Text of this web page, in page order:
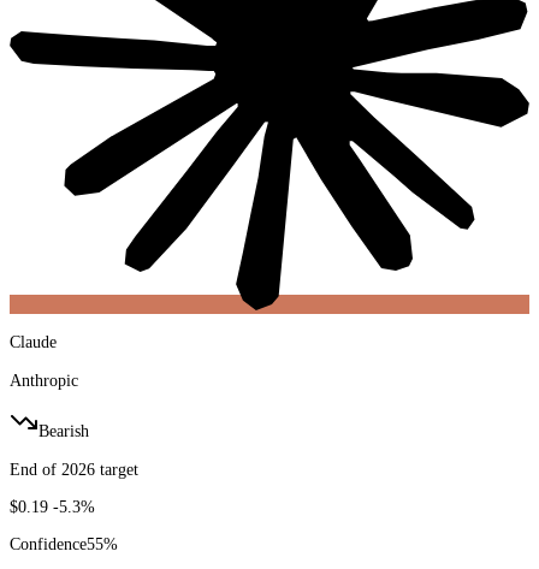
Claude
Anthropic
Bearish
End of 2026 target
$0.19 -5.3%
Confidence55%